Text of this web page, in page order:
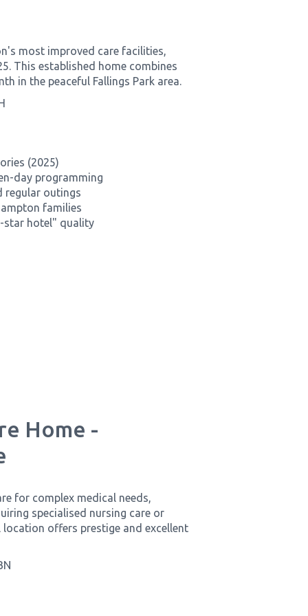
most improved care facilities,
This established home combines
in the peaceful Fallings Park area.
(2025)
day programming
regular outings
families
star hotel" quality
Home -
for complex medical needs,
specialised nursing care or
offers prestige and excellent